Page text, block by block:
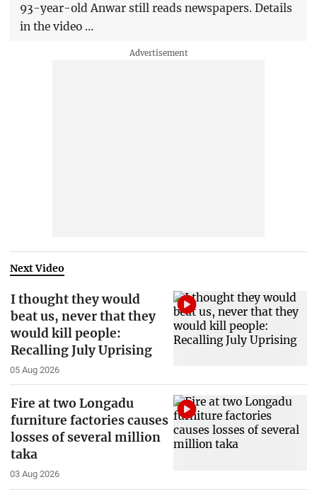
93-year-old Anwar still reads newspapers. Details
in the video …
Next Video
I thought they would
beat us, never that they
would kill people:
Recalling July Uprising
05 Aug 2026
Fire at two Longadu
furniture factories causes
losses of several million
taka
03 Aug 2026